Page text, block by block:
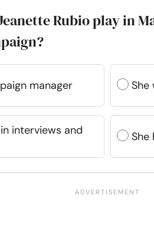
Rubio play in
manager She
interviews and
She